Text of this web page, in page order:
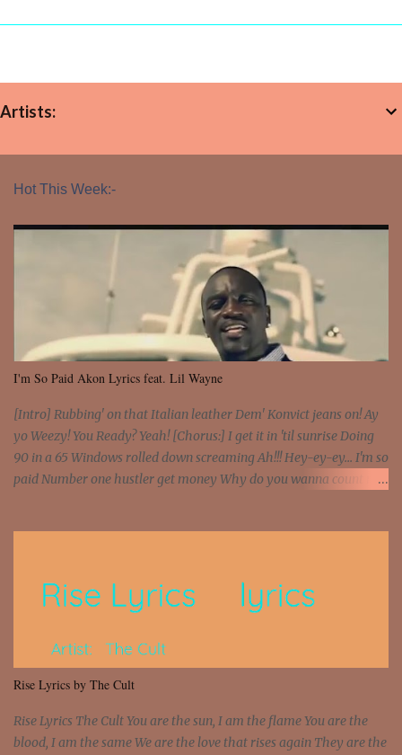
Artists:
Hot This Week:-
I'm So Paid Akon Lyrics feat. Lil Wayne
[Intro] Rubbing' on that Italian leather Dem' Konvict jeans on! Ay
yo Weezy! You Ready? Yeah! [Chorus:] I get it in 'til sunrise Doing
90 in a 65 Windows rolled down screaming Ah!!! Hey-ey-ey... I'm so
paid Number one hustler get money Why do you wanna count my
beat and knock your wall off Got a pump under my seat, the
sawed-off Got a bunch of goons, hoping they never call off I'm a
put a strain on me That's the reason why I had to put the blame on
me I rather have them dollar bills rain on me Then let them haters
come and make the name of me That's why... [Chorus] [Verse ...
Rise Lyrics by The Cult
Rise Lyrics The Cult You are the sun, I am the flame You are the
blood, I am the same We are the love that rises again They are the